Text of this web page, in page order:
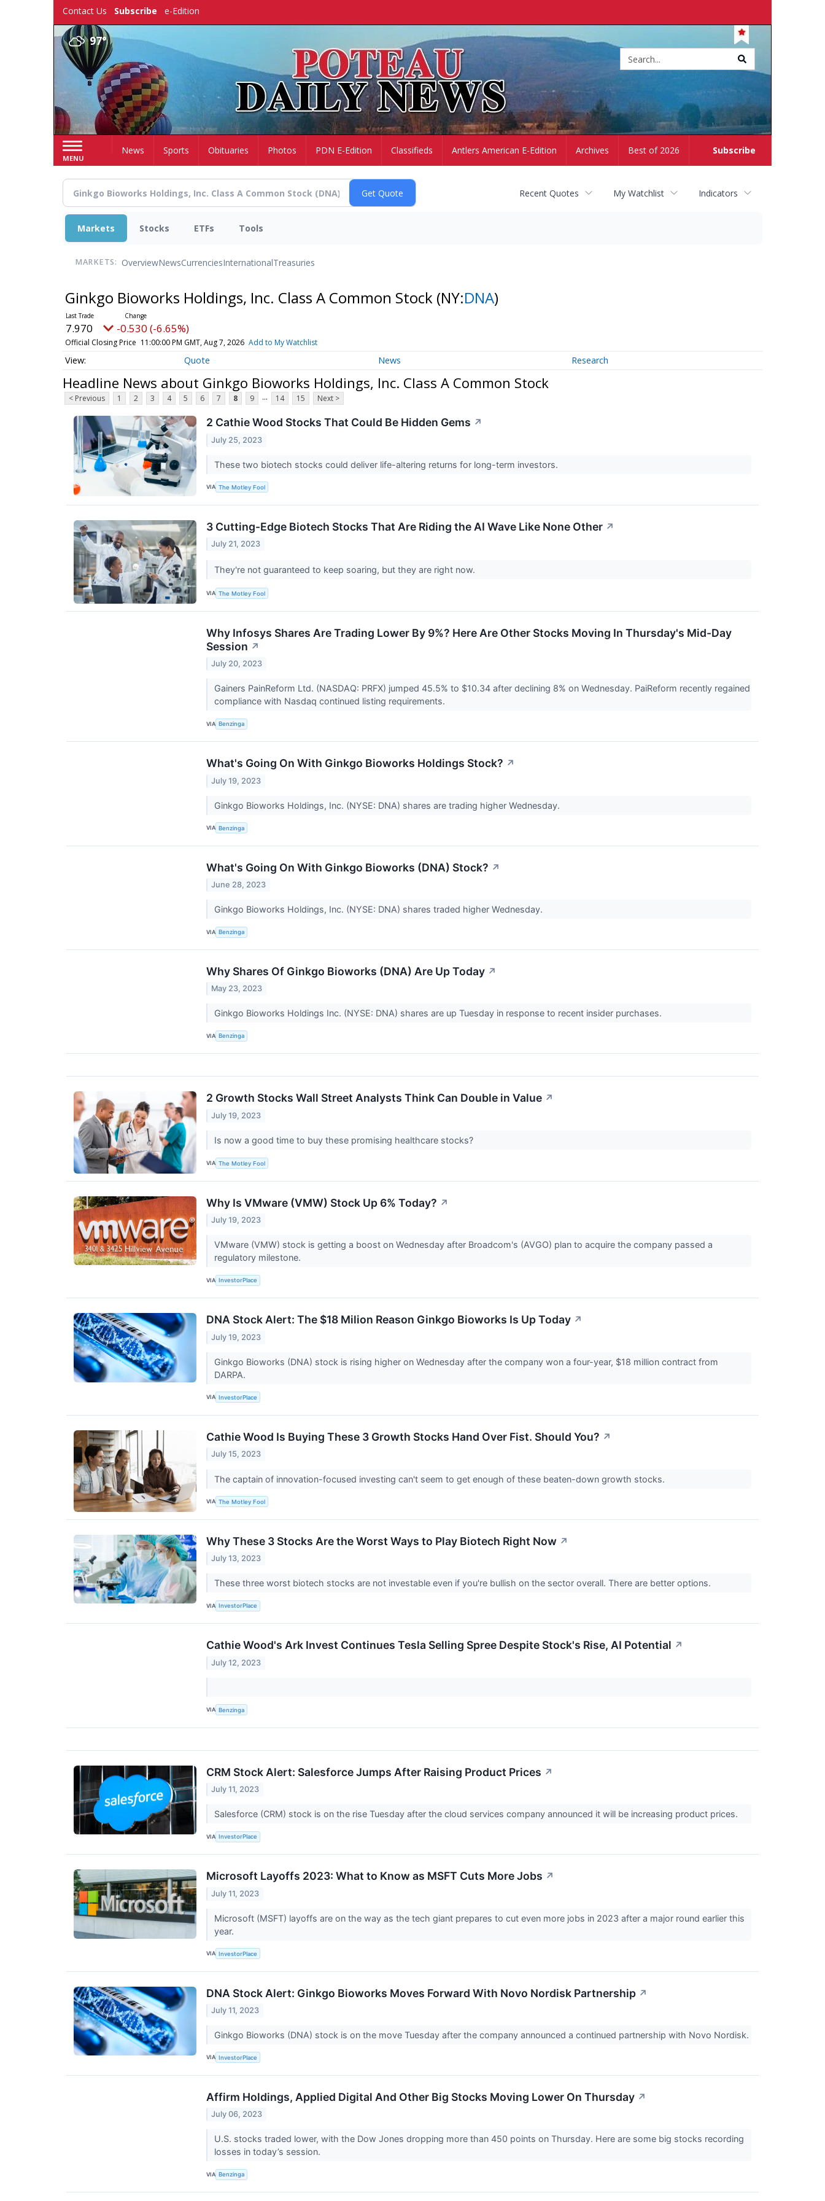
Contact Us Subscribe e-Edition
97°
MENU
Subscribe
HomeNews Sports Obituaries Photos PDN E-Edition Classifieds Antlers American E-Edition Archives Best of 2026
Recent Quotes My Watchlist Indicators
Markets Stocks ETFs Tools
MARKETS: OverviewNewsCurrenciesInternationalTreasuries
Ginkgo Bioworks Holdings, Inc. Class A Common Stock (NY:DNA)
7.970 -0.530 (-6.65%)
Official Closing Price 11:00:00 PM GMT, Aug 7, 2026 Add to My Watchlist
Quote News Research
Headline News about Ginkgo Bioworks Holdings, Inc. Class A Common Stock
< Previous 1 2 3 4 5 6 7 8 9 ... 14 15 Next >
2 Cathie Wood Stocks That Could Be Hidden Gems ↗
July 25, 2023
These two biotech stocks could deliver life-altering returns for long-term investors.
VIA The Motley Fool
3 Cutting-Edge Biotech Stocks That Are Riding the AI Wave Like None Other ↗
July 21, 2023
They're not guaranteed to keep soaring, but they are right now.
VIA The Motley Fool
Why Infosys Shares Are Trading Lower By 9%? Here Are Other Stocks Moving In Thursday's Mid-Day
Session ↗
July 20, 2023
Gainers PainReform Ltd. (NASDAQ: PRFX) jumped 45.5% to $10.34 after declining 8% on Wednesday. PaiReform recently regained
compliance with Nasdaq continued listing requirements.
VIA Benzinga
What's Going On With Ginkgo Bioworks Holdings Stock? ↗
July 19, 2023
Ginkgo Bioworks Holdings, Inc. (NYSE: DNA) shares are trading higher Wednesday.
VIA Benzinga
What's Going On With Ginkgo Bioworks (DNA) Stock? ↗
June 28, 2023
Ginkgo Bioworks Holdings, Inc. (NYSE: DNA) shares traded higher Wednesday.
VIA Benzinga
Why Shares Of Ginkgo Bioworks (DNA) Are Up Today ↗
May 23, 2023
Ginkgo Bioworks Holdings Inc. (NYSE: DNA) shares are up Tuesday in response to recent insider purchases.
VIA Benzinga
2 Growth Stocks Wall Street Analysts Think Can Double in Value ↗
July 19, 2023
Is now a good time to buy these promising healthcare stocks?
VIA The Motley Fool
Why Is VMware (VMW) Stock Up 6% Today? ↗
July 19, 2023
VMware (VMW) stock is getting a boost on Wednesday after Broadcom's (AVGO) plan to acquire the company passed a
regulatory milestone.
VIA InvestorPlace
DNA Stock Alert: The $18 Milion Reason Ginkgo Bioworks Is Up Today ↗
July 19, 2023
Ginkgo Bioworks (DNA) stock is rising higher on Wednesday after the company won a four-year, $18 million contract from
DARPA.
VIA InvestorPlace
Cathie Wood Is Buying These 3 Growth Stocks Hand Over Fist. Should You? ↗
July 15, 2023
The captain of innovation-focused investing can't seem to get enough of these beaten-down growth stocks.
VIA The Motley Fool
Why These 3 Stocks Are the Worst Ways to Play Biotech Right Now ↗
July 13, 2023
These three worst biotech stocks are not investable even if you're bullish on the sector overall. There are better options.
VIA InvestorPlace
Cathie Wood's Ark Invest Continues Tesla Selling Spree Despite Stock's Rise, AI Potential ↗
July 12, 2023
VIA Benzinga
CRM Stock Alert: Salesforce Jumps After Raising Product Prices ↗
July 11, 2023
Salesforce (CRM) stock is on the rise Tuesday after the cloud services company announced it will be increasing product prices.
VIA InvestorPlace
Microsoft Layoffs 2023: What to Know as MSFT Cuts More Jobs ↗
July 11, 2023
Microsoft (MSFT) layoffs are on the way as the tech giant prepares to cut even more jobs in 2023 after a major round earlier this
year.
VIA InvestorPlace
DNA Stock Alert: Ginkgo Bioworks Moves Forward With Novo Nordisk Partnership ↗
July 11, 2023
Ginkgo Bioworks (DNA) stock is on the move Tuesday after the company announced a continued partnership with Novo Nordisk.
VIA InvestorPlace
Affirm Holdings, Applied Digital And Other Big Stocks Moving Lower On Thursday ↗
July 06, 2023
U.S. stocks traded lower, with the Dow Jones dropping more than 450 points on Thursday. Here are some big stocks recording
losses in today’s session.
VIA Benzinga